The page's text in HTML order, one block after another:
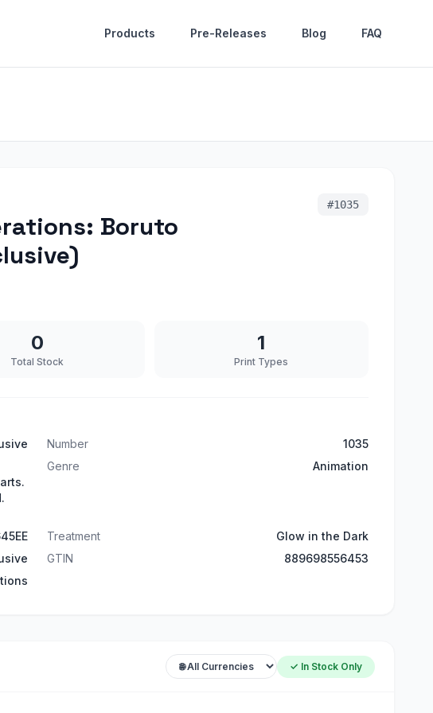
Products Pre-Releases Blog FAQ
Boruto
#1035
0
Total Stock
1
Print Types
Number
1035
Genre Animation
Treatment
Glow in the Dark
GTIN
889698556453
✓ In Stock Only